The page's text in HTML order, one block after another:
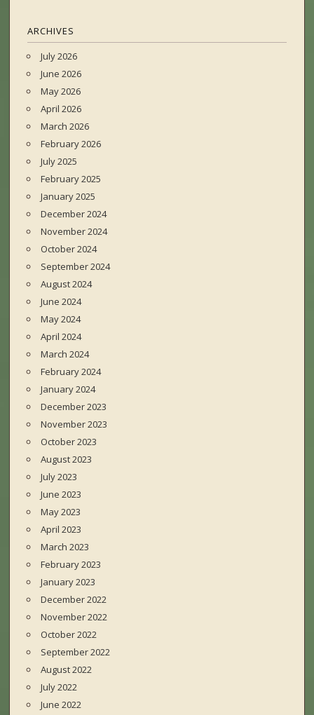
ARCHIVES
July 2026
June 2026
May 2026
April 2026
March 2026
February 2026
July 2025
February 2025
January 2025
December 2024
November 2024
October 2024
September 2024
August 2024
June 2024
May 2024
April 2024
March 2024
February 2024
January 2024
December 2023
November 2023
October 2023
August 2023
July 2023
June 2023
May 2023
April 2023
March 2023
February 2023
January 2023
December 2022
November 2022
October 2022
September 2022
August 2022
July 2022
June 2022